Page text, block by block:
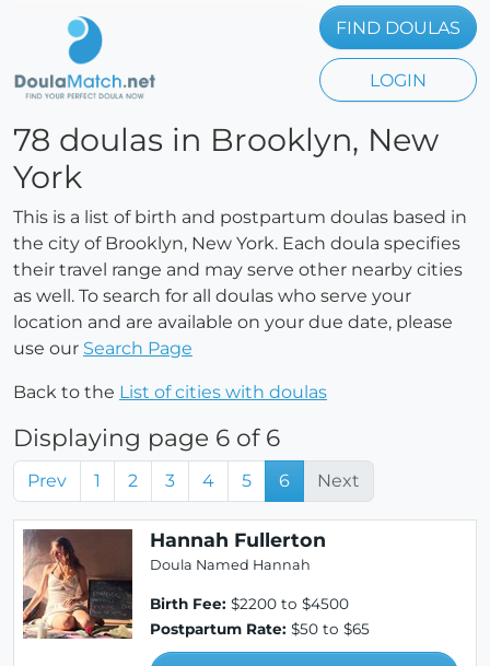
FIND DOULAS
LOGIN
78 doulas in Brooklyn, New
York
This is a list of birth and postpartum doulas based in
the city of Brooklyn, New York. Each doula specifies
their travel range and may serve other nearby cities
as well. To search for all doulas who serve your
location and are available on your due date, please
use our Search Page
Back to the List of cities with doulas
Displaying page 6 of 6
Prev 1 2 3 4 5 6 Next
Hannah Fullerton
Doula Named Hannah
Birth Fee: $2200 to $4500
Postpartum Rate: $50 to $65